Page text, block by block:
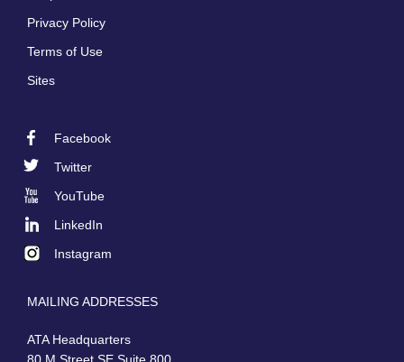
Privacy Policy
Terms of Use
Sites
Facebook
Twitter
YouTube
LinkedIn
Instagram
MAILING ADDRESSES
ATA Headquarters